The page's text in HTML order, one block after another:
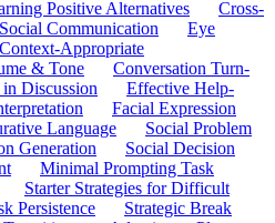
Positive Alternatives
Cross-
Social Communication
Eye
Context-Appropriate
& Tone
Conversation Turn-
Discussion
Effective Help-
Facial Expression
Language
Social Problem
Generation
Social Decision
Minimal Prompting Task
Starter Strategies for Difficult
Persistence
Strategic Break